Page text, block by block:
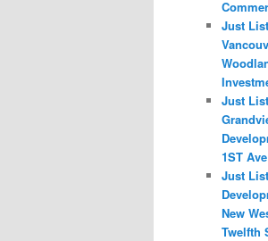
Just
Just
1ST
Just
New
Twelfth